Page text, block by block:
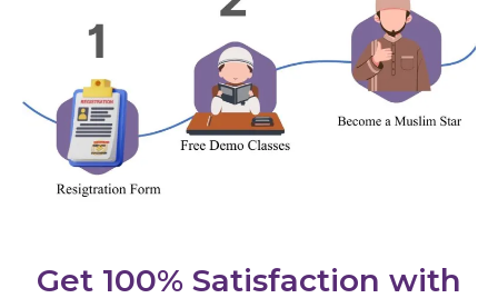
Get 100% Satisfaction with